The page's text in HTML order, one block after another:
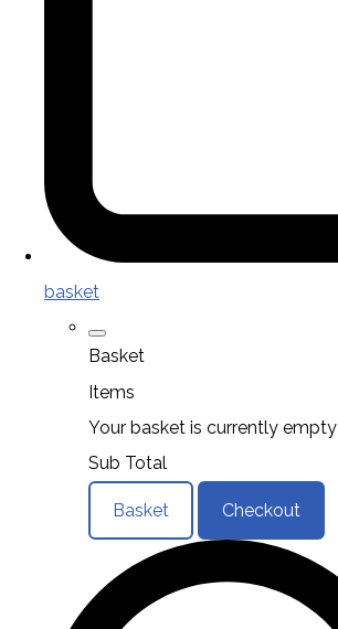
basket
Basket
Items
Your basket is currently empty
Sub Total
Basket Checkout